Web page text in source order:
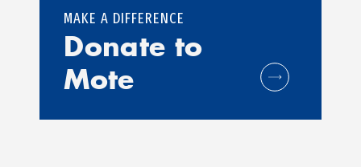
MAKE A DIFFERENCE
Donate to
Mote